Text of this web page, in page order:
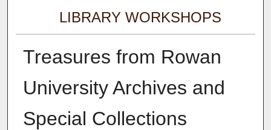
LIBRARY WORKSHOPS
Treasures from Rowan
University Archives and
Special Collections